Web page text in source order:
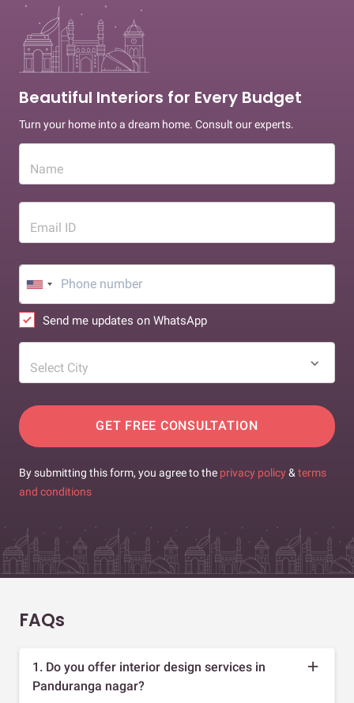
Beautiful Interiors for Every Budget
Turn your home into a dream home. Consult our experts.
Name
Email ID
Send me updates on WhatsApp
Select City
GET FREE CONSULTATION
By submitting this form, you agree to the privacy policy & terms
and conditions
FAQs
1. Do you offer interior design services in
Panduranga nagar?